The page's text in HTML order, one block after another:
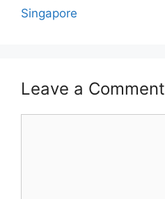
Singapore
Leave a Comment